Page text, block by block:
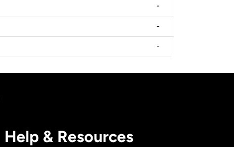
-
-
-
Help & Resources